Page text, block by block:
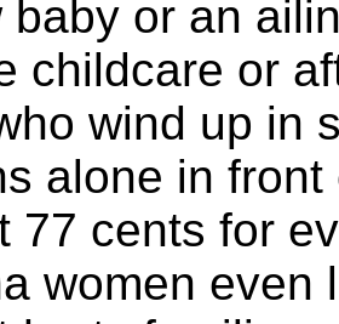
baby or an
childcare or
wind up in
alone in
77 cents for
women even